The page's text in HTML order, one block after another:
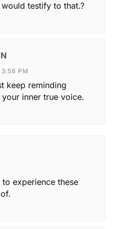
testify to that.?
PM
keep reminding
inner true voice.
experience these